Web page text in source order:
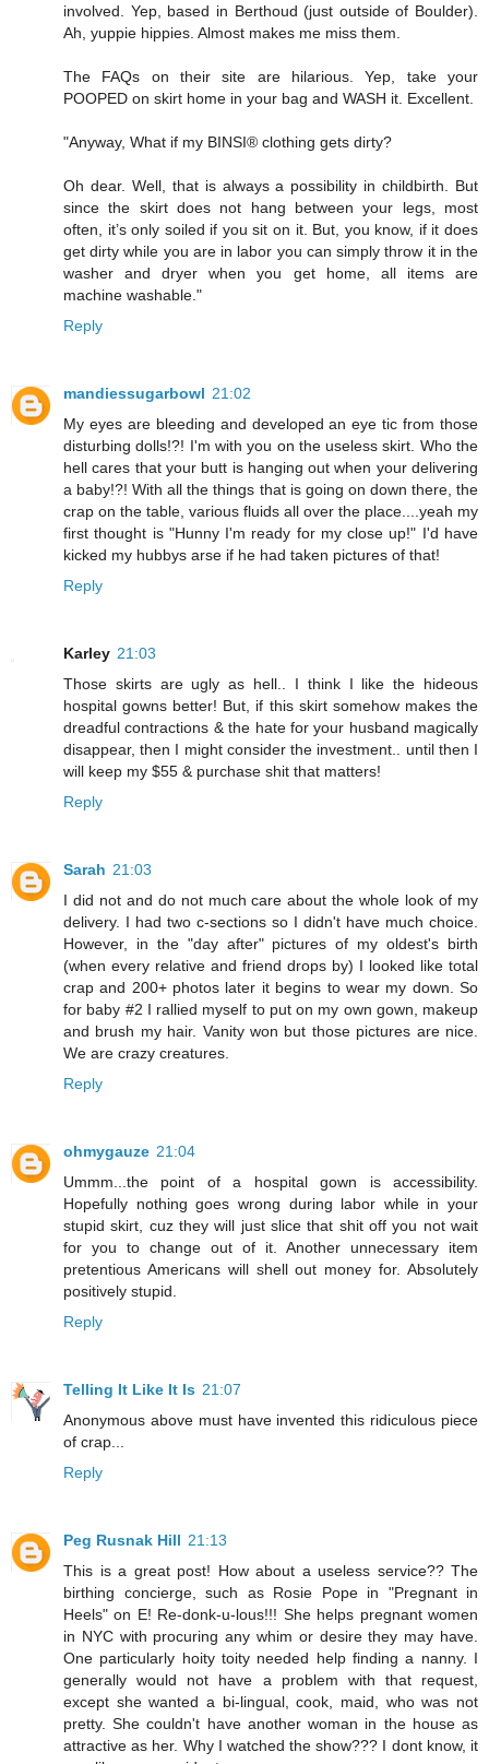
involved. Yep, based in Berthoud (just outside of Boulder).
Ah, yuppie hippies. Almost makes me miss them.
The FAQs on their site are hilarious. Yep, take your
POOPED on skirt home in your bag and WASH it. Excellent.
"Anyway, What if my BINSI® clothing gets dirty?
Oh dear. Well, that is always a possibility in childbirth. But
since the skirt does not hang between your legs, most
often, it’s only soiled if you sit on it. But, you know, if it does
get dirty while you are in labor you can simply throw it in the
washer and dryer when you get home, all items are
machine washable."
Reply
mandiessugarbowl 21:02
My eyes are bleeding and developed an eye tic from those
disturbing dolls!?! I'm with you on the useless skirt. Who the
hell cares that your butt is hanging out when your delivering
a baby!?! With all the things that is going on down there, the
crap on the table, various fluids all over the place....yeah my
first thought is "Hunny I'm ready for my close up!" I'd have
kicked my hubbys arse if he had taken pictures of that!
Reply
Karley 21:03
Those skirts are ugly as hell.. I think I like the hideous
hospital gowns better! But, if this skirt somehow makes the
dreadful contractions & the hate for your husband magically
disappear, then I might consider the investment.. until then I
will keep my $55 & purchase shit that matters!
Reply
Sarah 21:03
I did not and do not much care about the whole look of my
delivery. I had two c-sections so I didn't have much choice.
However, in the "day after" pictures of my oldest's birth
(when every relative and friend drops by) I looked like total
crap and 200+ photos later it begins to wear my down. So
for baby #2 I rallied myself to put on my own gown, makeup
and brush my hair. Vanity won but those pictures are nice.
We are crazy creatures.
Reply
ohmygauze 21:04
Ummm...the point of a hospital gown is accessibility.
Hopefully nothing goes wrong during labor while in your
stupid skirt, cuz they will just slice that shit off you not wait
for you to change out of it. Another unnecessary item
pretentious Americans will shell out money for. Absolutely
positively stupid.
Reply
Telling It Like It Is 21:07
Anonymous above must have invented this ridiculous piece
of crap...
Reply
Peg Rusnak Hill 21:13
This is a great post! How about a useless service?? The
birthing concierge, such as Rosie Pope in "Pregnant in
Heels" on E! Re-donk-u-lous!!! She helps pregnant women
in NYC with procuring any whim or desire they may have.
One particularly hoity toity needed help finding a nanny. I
generally would not have a problem with that request,
except she wanted a bi-lingual, cook, maid, who was not
pretty. She couldn't have another woman in the house as
attractive as her. Why I watched the show??? I dont know, it